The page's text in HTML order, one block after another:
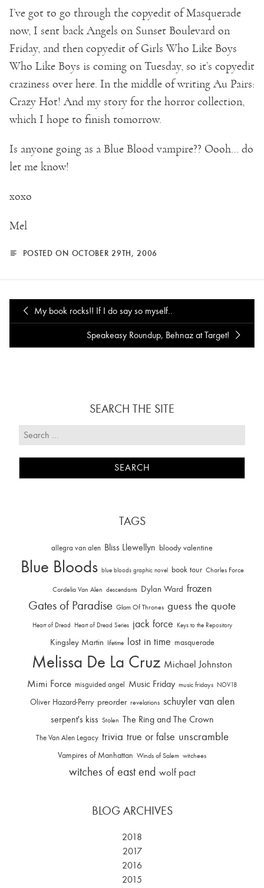
I’ve got to go through the copyedit of Masquerade
now, I sent back Angels on Sunset Boulevard on
Friday, and then copyedit of Girls Who Like Boys
Who Like Boys is coming on Tuesday, so it’s copyedit
craziness over here. In the middle of writing Au Pairs:
Crazy Hot! And my story for the horror collection,
which I hope to finish tomorrow.
Is anyone going as a Blue Blood vampire?? Oooh… do
let me know!
xoxo
Mel
POSTED ON OCTOBER 29TH, 2006
My book rocks!! If I do say so myself..
Speakeasy Roundup, Behnaz at Target!
SEARCH THE SITE
TAGS
allegra van alen Bliss Llewellyn bloody valentine
Blue Bloods blue bloods graphic novel book tour Charles Force
Cordelia Van Alen descendants Dylan Ward frozen
Gates of Paradise Glam Of Thrones guess the quote
Heart of Dread Heart of Dread Series jack force Keys to the Repository
Kingsley Martin lifetime lost in time masquerade
Melissa De La Cruz Michael Johnston
Mimi Force misguided angel Music Friday music fridays NOV18
Oliver Hazard-Perry preorder revelations schuyler van alen
serpent's kiss Stolen The Ring and The Crown
The Van Alen Legacy trivia true or false unscramble
Vampires of Manhattan Winds of Salem witchees
witches of east end wolf pact
BLOG ARCHIVES
2018
2017
2016
2015